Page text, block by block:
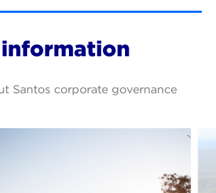
Santos corporate governance